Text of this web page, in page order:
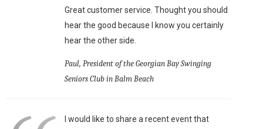
Great customer service. Thought you should
hear the good because I know you certainly
hear the other side.
Paul, President of the Georgian Bay Swinging
Seniors Club in Balm Beach
I would like to share a recent event that